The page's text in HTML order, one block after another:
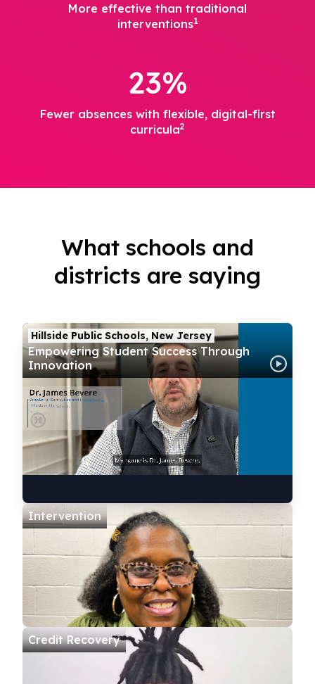
More effective than traditional
interventions1
23%
Fewer absences with flexible, digital-first
curricula2
What schools and
districts are saying
Hillside Public Schools, New Jersey
Empowering Student Success Through
Innovation
Intervention
Credit Recovery